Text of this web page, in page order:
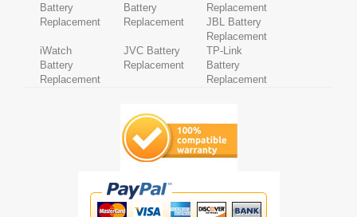
Battery
Replacement
Battery
Replacement
Replacement
JBL Battery
Replacement
iWatch
Battery
Replacement
JVC Battery
Replacement
TP-Link
Battery
Replacement